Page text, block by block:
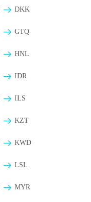
DKK
GTQ
HNL
IDR
ILS
KZT
KWD
LSL
MYR